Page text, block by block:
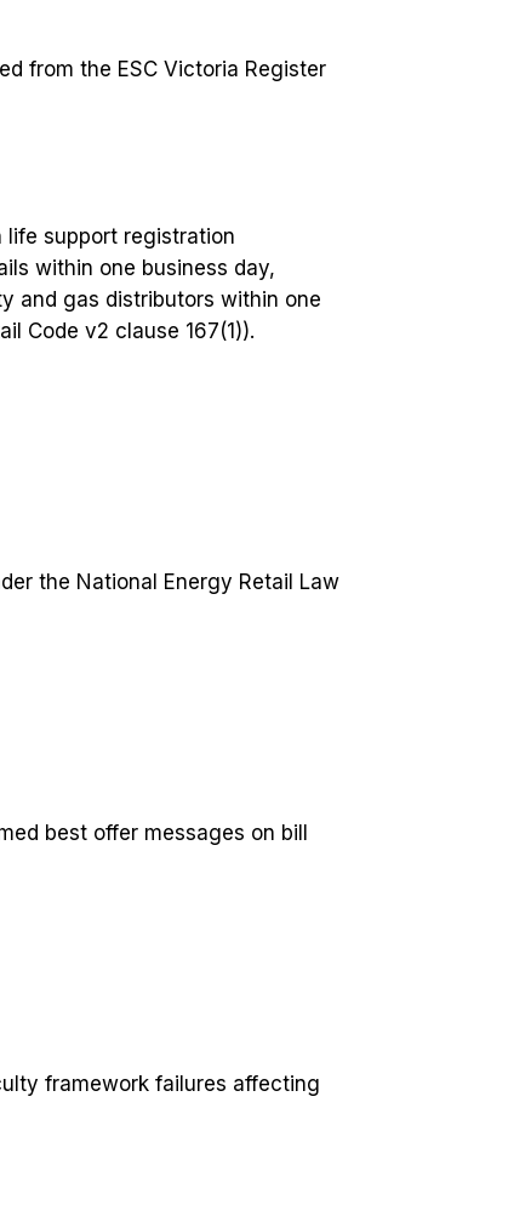
from the ESC Victoria Register
support registration
within one business day,
and gas distributors within one
Code v2 clause 167(1)).
the National Energy Retail Law
best offer messages on bill
framework failures affecting